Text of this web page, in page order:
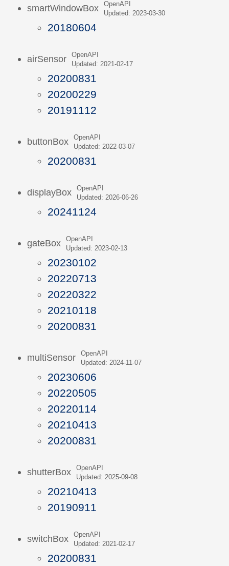
smartWindowBox
OpenAPI
Updated: 2023-03-30
20180604
airSensor
OpenAPI
Updated: 2021-02-17
20200831
20200229
20191112
buttonBox
OpenAPI
Updated: 2022-03-07
20200831
displayBox
OpenAPI
Updated: 2026-06-26
20241124
gateBox
OpenAPI
Updated: 2023-02-13
20230102
20220713
20220322
20210118
20200831
multiSensor
OpenAPI
Updated: 2024-11-07
20230606
20220505
20220114
20210413
20200831
shutterBox
OpenAPI
Updated: 2025-09-08
20210413
20190911
switchBox
OpenAPI
Updated: 2021-02-17
20200831